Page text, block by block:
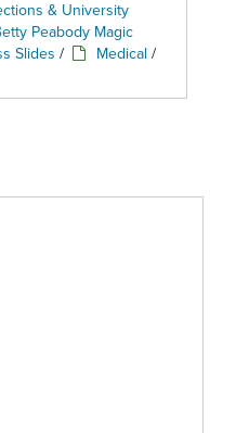
& University
Peabody Magic
Slides / Medical /